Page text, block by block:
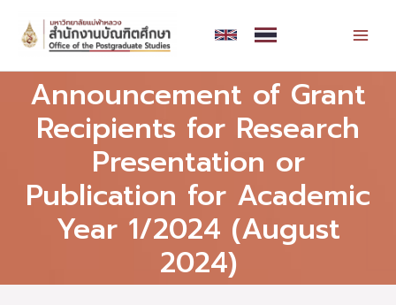
content
Announcement of Grant
Recipients for Research
Presentation or
Publication for Academic
Year 1/2024 (August
2024)